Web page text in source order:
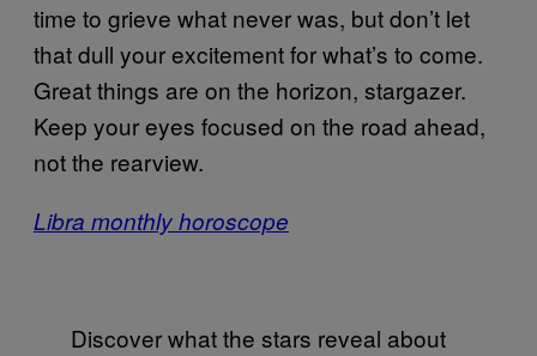
time to grieve what never was, but don’t let
that dull your excitement for what’s to come.
Great things are on the horizon, stargazer.
Keep your eyes focused on the road ahead,
not the rearview.
Libra monthly horoscope
Discover what the stars reveal about